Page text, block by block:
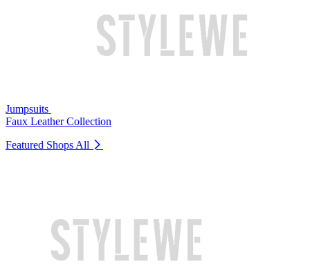
Jumpsuits
Faux Leather Collection
Featured Shops All